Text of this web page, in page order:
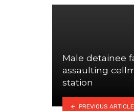
Male detainee
assaulting
station
PREVIOUS ARTICLE